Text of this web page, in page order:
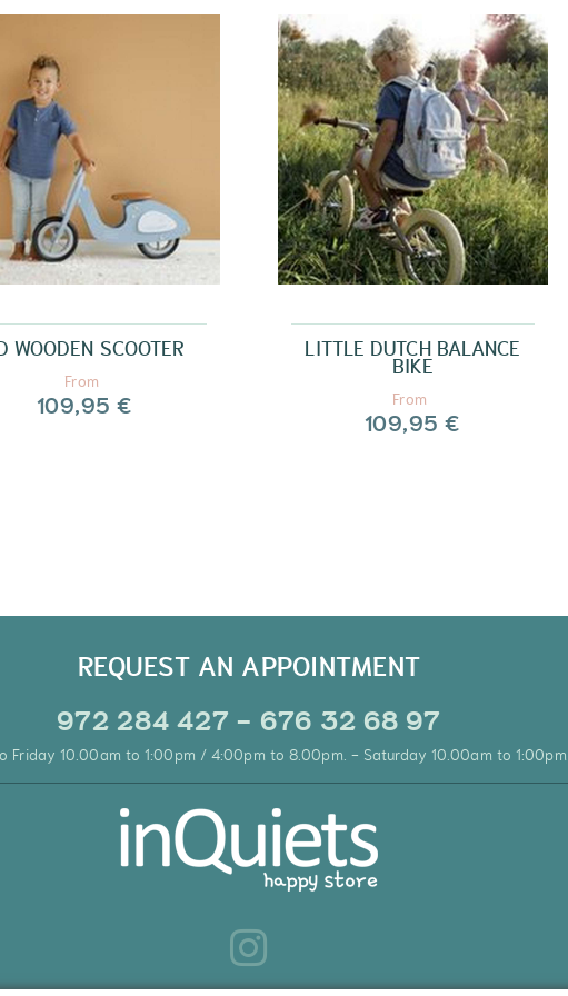
WOODEN SCOOTER
From
109,95 €
LITTLE DUTCH BALANCE
BIKE
From
109,95 €
REQUEST AN APPOINTMENT
972 284 427 - 676 32 68 97
Friday 10.00am to 1:00pm / 4:00pm to 8.00pm. - Saturday 10.00am to 1:00pm